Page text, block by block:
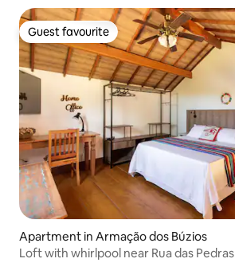
Guest favourite
Guest favourite
Apartment in Armação dos Búzios
Loft with whirlpool near Rua das Pedras